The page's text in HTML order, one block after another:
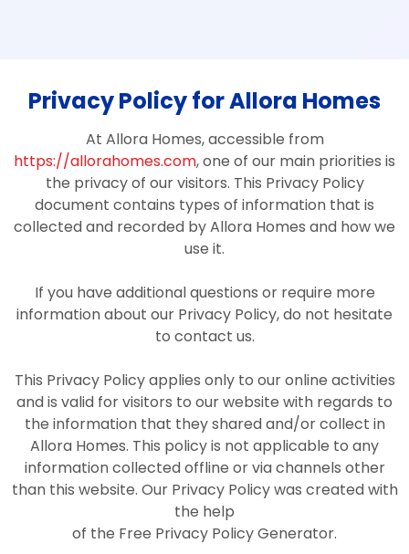
Privacy Policy for Allora Homes
At Allora Homes, accessible from
https://allorahomes.com, one of our main priorities is
the privacy of our visitors. This Privacy Policy
document contains types of information that is
collected and recorded by Allora Homes and how we
use it.
If you have additional questions or require more
information about our Privacy Policy, do not hesitate
to contact us.
This Privacy Policy applies only to our online activities
and is valid for visitors to our website with regards to
the information that they shared and/or collect in
Allora Homes. This policy is not applicable to any
information collected offline or via channels other
than this website. Our Privacy Policy was created with
the help
of the Free Privacy Policy Generator.